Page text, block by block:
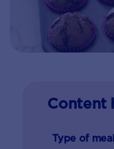
Content
Type of meal